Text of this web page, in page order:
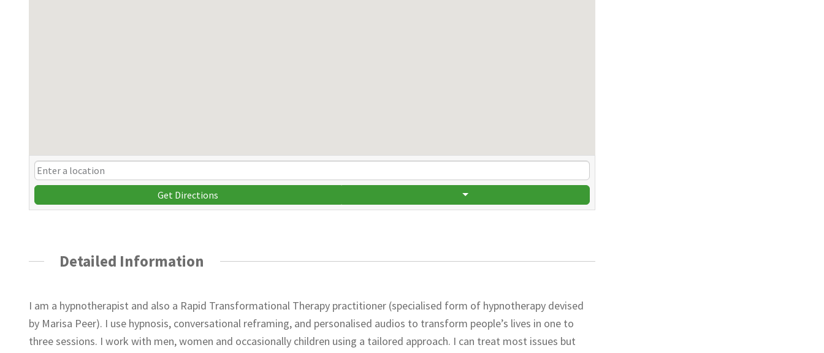
Get Directions
Detailed Information
I am a hypnotherapist and also a Rapid Transformational Therapy practitioner (specialised form of hypnotherapy devised
by Marisa Peer). I use hypnosis, conversational reframing, and personalised audios to transform people’s lives in one to
three sessions. I work with men, women and occasionally children using a tailored approach. I can treat most issues but